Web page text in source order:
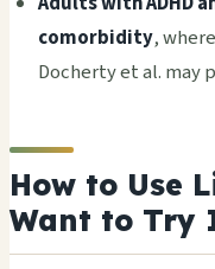
comorbidity,
Docherty et al.
How to Use
Want to Try